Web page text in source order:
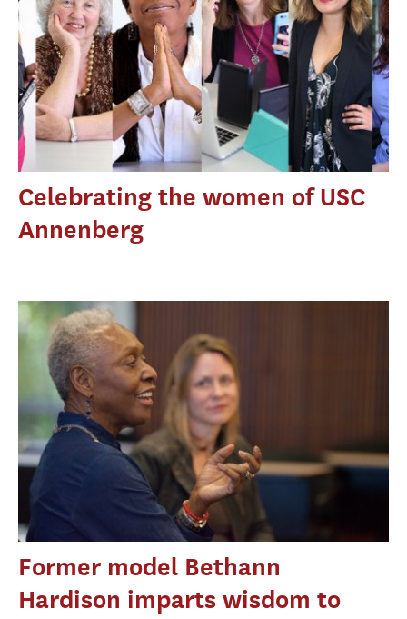
Celebrating the women of USC
Annenberg
Former model Bethann
Hardison imparts wisdom to